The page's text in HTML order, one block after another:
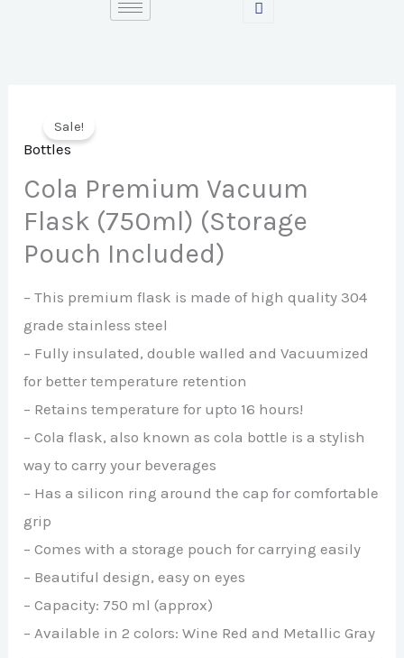
Sale!
Bottles
Cola Premium Vacuum
Flask (750ml) (Storage
Pouch Included)
– This premium flask is made of high quality 304
grade stainless steel
– Fully insulated, double walled and Vacuumized
for better temperature retention
– Retains temperature for upto 16 hours!
– Cola flask, also known as cola bottle is a stylish
way to carry your beverages
– Has a silicon ring around the cap for comfortable
grip
– Comes with a storage pouch for carrying easily
– Beautiful design, easy on eyes
– Capacity: 750 ml (approx)
– Available in 2 colors: Wine Red and Metallic Gray